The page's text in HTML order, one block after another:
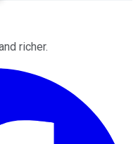
richer.